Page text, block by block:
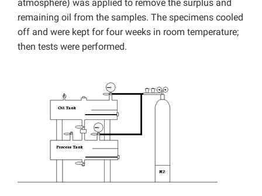
atmosphere) was applied to remove the surplus and
remaining oil from the samples. The specimens cooled
off and were kept for four weeks in room temperature;
then tests were performed.